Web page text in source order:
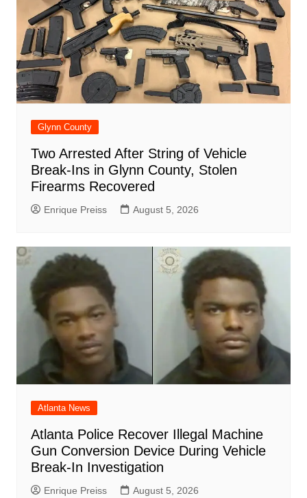
Glynn County
Two Arrested After String of Vehicle
Break-Ins in Glynn County, Stolen
Firearms Recovered
Enrique Preiss August 5, 2026
Atlanta News
Atlanta Police Recover Illegal Machine
Gun Conversion Device During Vehicle
Break-In Investigation
Enrique Preiss August 5, 2026